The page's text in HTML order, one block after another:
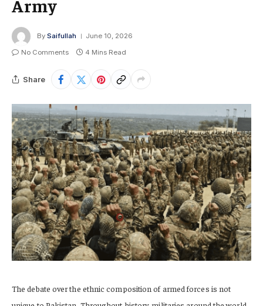
Army
By Saifullah
June 10, 2026
No Comments
4 Mins Read
Share
The debate over the ethnic composition of armed forces is not